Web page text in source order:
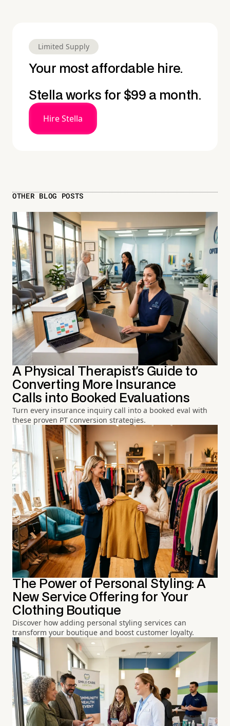
Limited Supply
Your most affordable hire.
Stella works for $99 a month.
Hire Stella
OTHER BLOG POSTS
A Physical Therapist's Guide to
Converting More Insurance
Calls into Booked Evaluations
Turn every insurance inquiry call into a booked eval with
these proven PT conversion strategies.
The Power of Personal Styling: A
New Service Offering for Your
Clothing Boutique
Discover how adding personal styling services can
transform your boutique and boost customer loyalty.